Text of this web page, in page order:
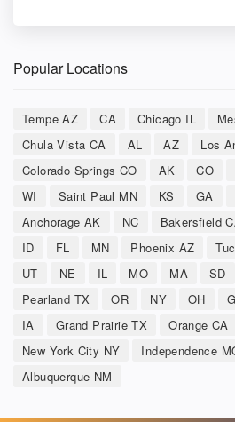
Popular Locations
Tempe AZ CA Chicago IL
Chula Vista CA
AL AZ
Los
Colorado Springs CO
AK CO
WI
Saint Paul MN KS GA
Anchorage AK
NC Bakersfield
ID
FL MN Phoenix AZ
UT
NE IL MO MA SD
Pearland TX
OR NY OH
IA
Grand Prairie TX Orange CA
New York City NY
Independence
Albuquerque NM